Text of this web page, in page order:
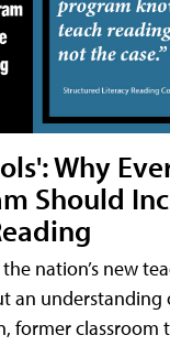
Why
Should
nation’s new
an understanding
former classroom